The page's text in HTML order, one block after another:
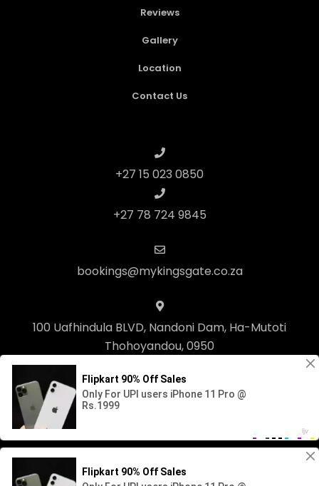
Reviews
Gallery
Location
Contact Us
+27 15 023 0850
+27 78 724 9845
bookings@mykingsgate.co.za
100 Uafhindula BLVD, Nandoni Dam, Ha-Mutoti
Thohoyandou, 0950
© Copyright 2023 Kingsgate Lifestyle. Built with